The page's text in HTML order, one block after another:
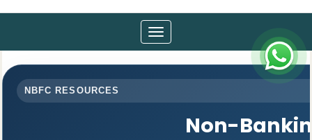
Toggle
navigation
NBFC RESOURCES
Non-